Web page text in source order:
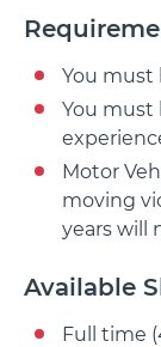
You must
You must
Motor
moving
years will
Available
Full time